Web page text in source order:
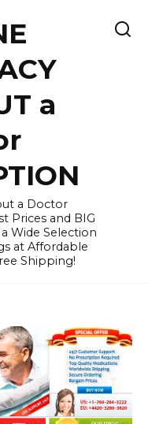
a
a Doctor
Prices and BIG
Wide Selection
at Affordable
Shipping!